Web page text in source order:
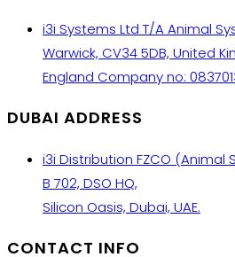
i3i Systems Ltd T/A Animal
Warwick, CV34 5DB, United
England Company no:
DUBAI ADDRESS
i3i Distribution FZCO (Animal
B 702, DSO HQ,
Silicon Oasis, Dubai, UAE.
CONTACT INFO